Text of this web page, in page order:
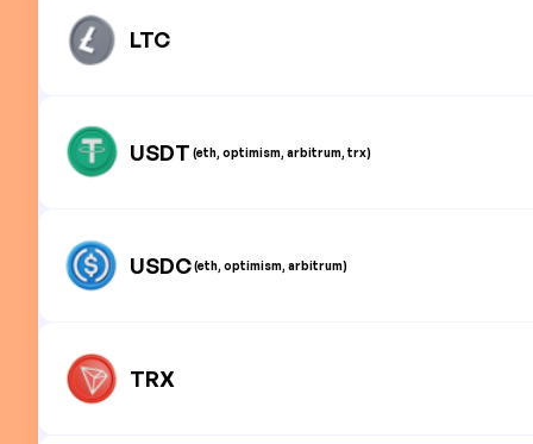
LTC
USDT (eth, optimism, arbitrum, trx)
USDC(eth, optimism, arbitrum)
TRX